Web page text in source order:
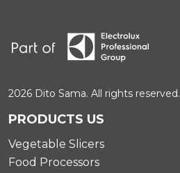
2026 Dito Sama. All rights reserved.
PRODUCTS US
Vegetable Slicers
Food Processors